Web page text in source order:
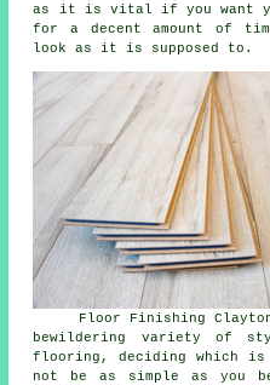
as it is vital if you want
for a decent amount of
look as it is supposed to.
Floor Finishing
bewildering variety of
flooring, deciding which
not be as simple as you